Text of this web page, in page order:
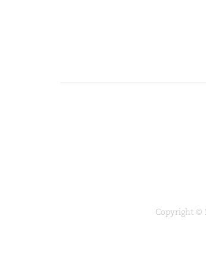
Copyright ©